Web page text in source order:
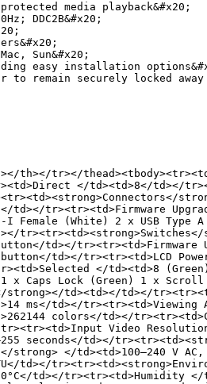
media playback&#x20;
DDC2B&#x20;
Sun&#x20;
easy installation
to remain securely locked
th></tr></
</td><td>8</td></
td></tr><tr><td>Firmware
Female (White) 2 x USB Type
td></
td></tr><tr><td>LCD
</td><td>8
1 x Caps Lock (Green) 1 x
td><td></td></
ms</td></
colors</td></
Video
seconds</td></
strong> </td><td>100–240 V
td></
td></tr><tr><td>Humidity